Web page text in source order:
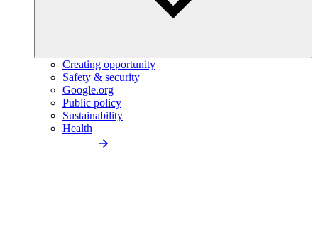
Creating opportunity
Safety & security
Google.org
Public policy
Sustainability
Health